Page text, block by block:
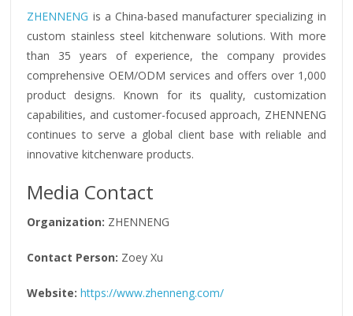
ZHENNENG is a China-based manufacturer specializing in
custom stainless steel kitchenware solutions. With more
than 35 years of experience, the company provides
comprehensive OEM/ODM services and offers over 1,000
product designs. Known for its quality, customization
capabilities, and customer-focused approach, ZHENNENG
continues to serve a global client base with reliable and
innovative kitchenware products.
Media Contact
Organization: ZHENNENG
Contact Person: Zoey Xu
Website: https://www.zhenneng.com/